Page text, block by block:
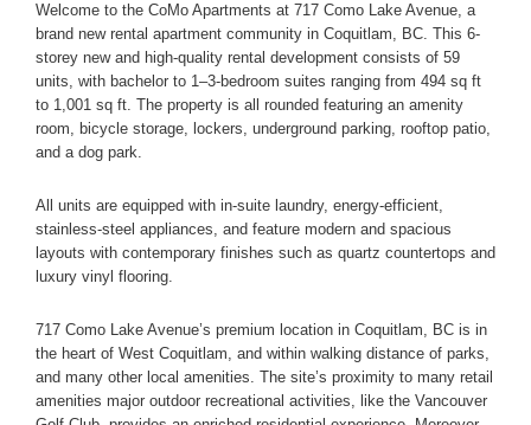
Welcome to the CoMo Apartments at 717 Como Lake Avenue, a
brand new rental apartment community in Coquitlam, BC. This 6-
storey new and high-quality rental development consists of 59
units, with bachelor to 1–3-bedroom suites ranging from 494 sq ft
to 1,001 sq ft. The property is all rounded featuring an amenity
room, bicycle storage, lockers, underground parking, rooftop patio,
and a dog park.
All units are equipped with in-suite laundry, energy-efficient,
stainless-steel appliances, and feature modern and spacious
layouts with contemporary finishes such as quartz countertops and
luxury vinyl flooring.
717 Como Lake Avenue’s premium location in Coquitlam, BC is in
the heart of West Coquitlam, and within walking distance of parks,
and many other local amenities. The site’s proximity to many retail
amenities major outdoor recreational activities, like the Vancouver